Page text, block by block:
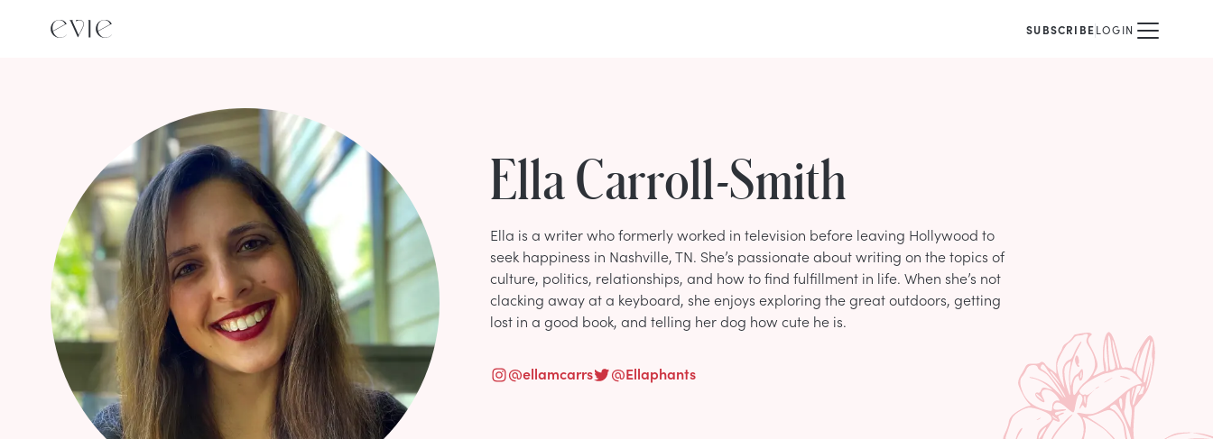
SUBSCRIBELOGIN
Ella Carroll-Smith
Ella is a writer who formerly worked in television before leaving Hollywood to
seek happiness in Nashville, TN. She’s passionate about writing on the topics of
culture, politics, relationships, and how to find fulfillment in life. When she’s not
clacking away at a keyboard, she enjoys exploring the great outdoors, getting
lost in a good book, and telling her dog how cute he is.
@ellamcarrs @Ellaphants